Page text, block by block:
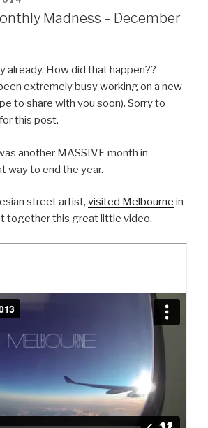
Madness – December
already. How did that happen??
extremely busy working on a new
to share with you soon). Sorry to
this post.
another MASSIVE month in
way to end the year.
street artist, visited Melbourne in
together this great little video.